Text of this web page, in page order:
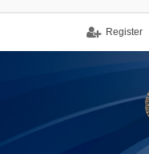
Register